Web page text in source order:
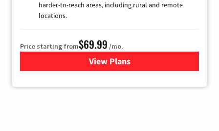
harder-to-reach areas, including rural and remote
locations.
Price starting from$69.99 /mo.
View Plansfor Viasat Satellite Internet